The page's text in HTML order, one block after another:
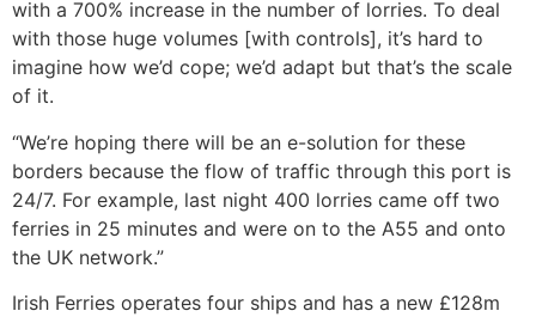
with a 700% increase in the number of lorries. To deal
with those huge volumes [with controls], it’s hard to
imagine how we’d cope; we’d adapt but that’s the scale
of it.
“We’re hoping there will be an e-solution for these
borders because the flow of traffic through this port is
24/7. For example, last night 400 lorries came off two
ferries in 25 minutes and were on to the A55 and onto
the UK network.”
Irish Ferries operates four ships and has a new £128m